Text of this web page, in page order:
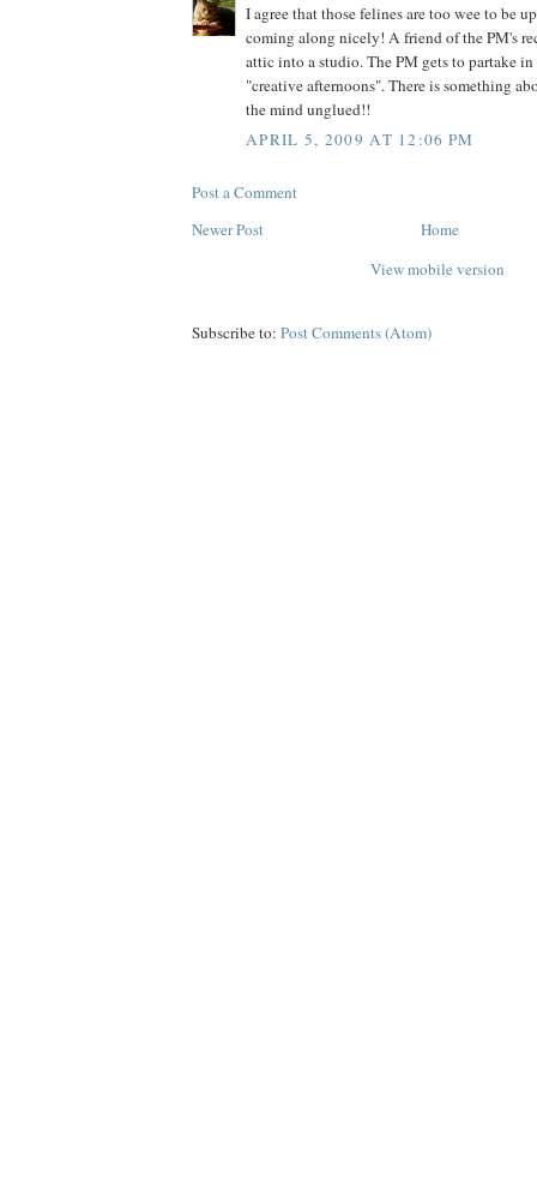
I agree that those felines are too wee to be
coming along nicely! A friend of the PM's
attic into a studio. The PM gets to partake
"creative afternoons". There is something
the mind unglued!!
APRIL 5, 2009 AT 12:06 PM
Post a Comment
Newer Post
Home
View mobile version
Subscribe to: Post Comments (Atom)